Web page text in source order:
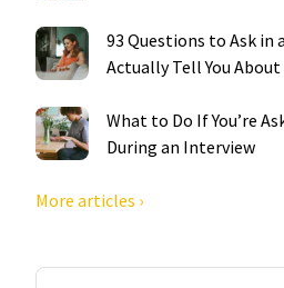
93 Questions to Ask
Actually Tell You
What to Do If You’re
During an Interview
More articles ›